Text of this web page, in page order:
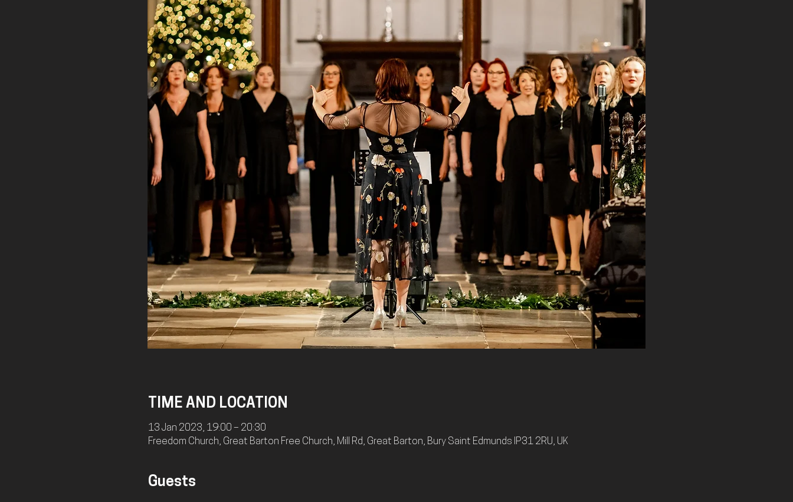
TIME AND LOCATION
13 Jan 2023, 19:00 – 20:30
Freedom Church, Great Barton Free Church, Mill Rd, Great Barton, Bury Saint Edmunds IP31 2RU, UK
Guests